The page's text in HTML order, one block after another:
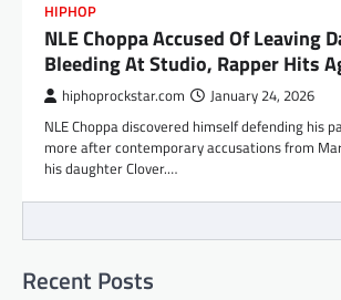
HIPHOP
NLE Choppa Accused Of Leaving
Bleeding At Studio, Rapper Hits
hiphoprockstar.com January 24, 2026
NLE Choppa discovered himself defending his
more after contemporary accusations from
his daughter Clover.…
Recent Posts